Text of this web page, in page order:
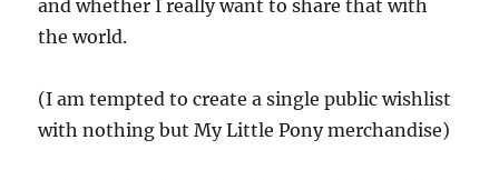
and whether I really want to share that with
the world.
(I am tempted to create a single public wishlist
with nothing but My Little Pony merchandise)